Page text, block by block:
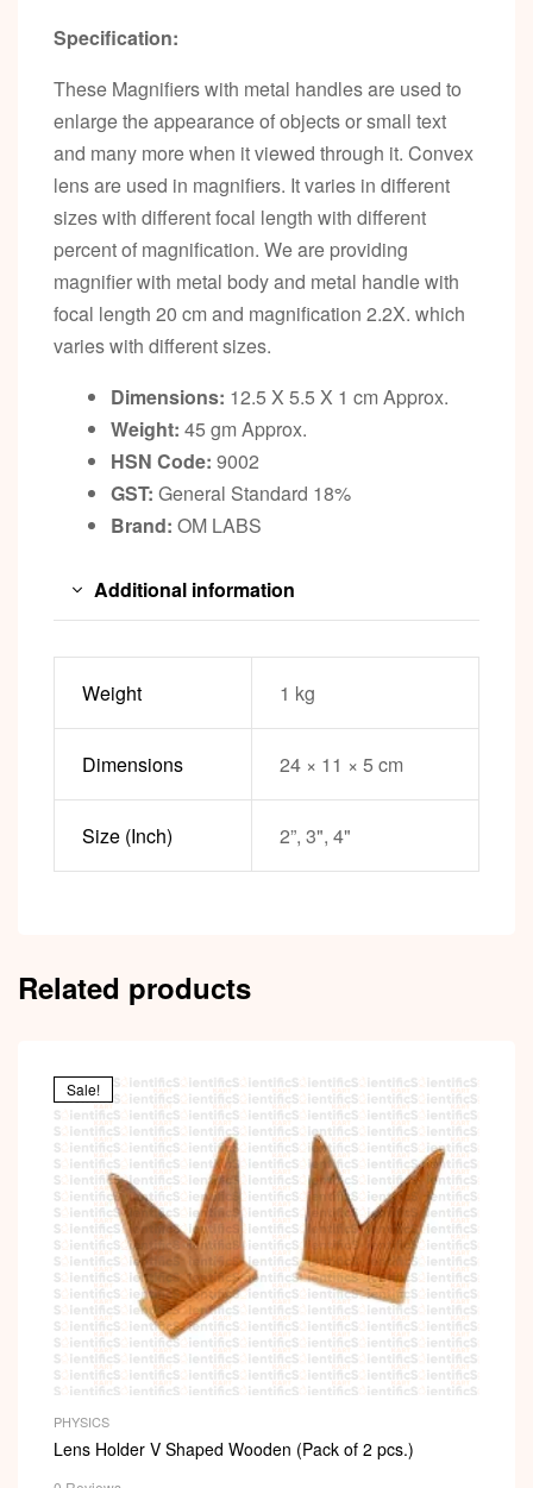
Specification:
These Magnifiers with metal handles are used to
enlarge the appearance of objects or small text
and many more when it viewed through it. Convex
lens are used in magnifiers. It varies in different
sizes with different focal length with different
percent of magnification. We are providing
magnifier with metal body and metal handle with
focal length 20 cm and magnification 2.2X. which
varies with different sizes.
Dimensions: 12.5 X 5.5 X 1 cm Approx.
Weight: 45 gm Approx.
HSN Code: 9002
GST: General Standard 18%
Brand: OM LABS
Additional information
Weight 1 kg
Dimensions 24 × 11 × 5 cm
Size (Inch) 2”, 3", 4"
Related products
Sale!
PHYSICS
Lens Holder V Shaped Wooden (Pack of 2 pcs.)